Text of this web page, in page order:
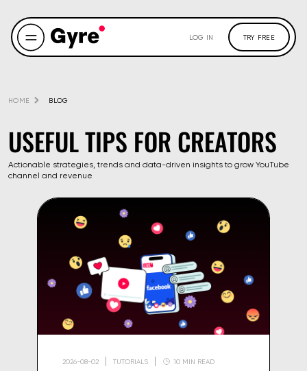
LOG IN TRY FREE
HOME BLOG
USEFUL TIPS FOR CREATORS
Actionable strategies, trends and data-driven insights to grow YouTube
channel and revenue
2026-08-02 TUTORIALS 10 MIN READ